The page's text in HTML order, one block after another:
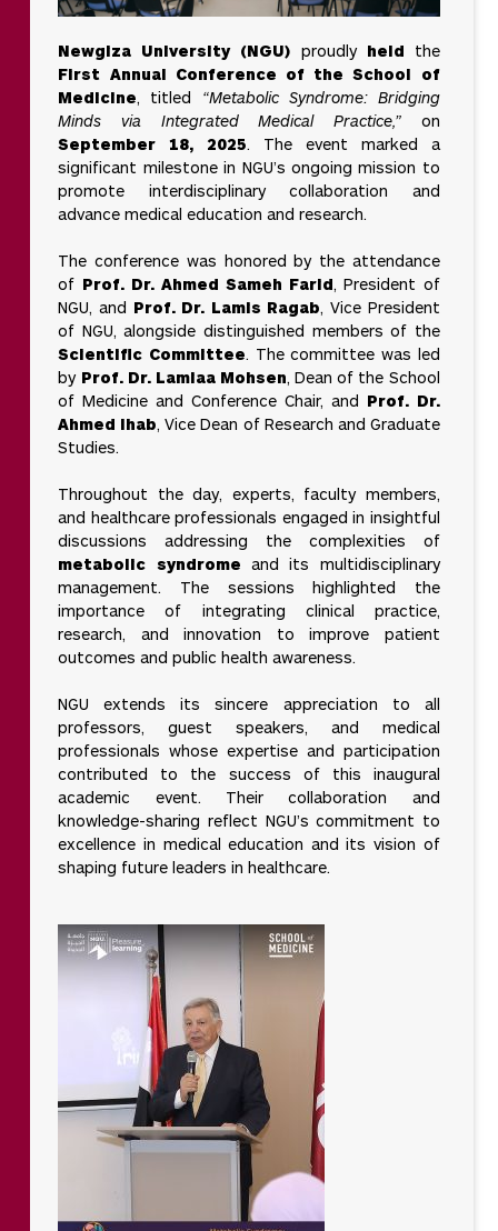
actor works in
For
universities,
SDG 17 means
collaborating
locally and
internationally
to share
expertise,
build capacity,
and co-create
complex
global
challenges.
Careers
Contact
Newgiza University (NGU) proudly held the
First Annual Conference of the School of
Medicine, titled “Metabolic Syndrome: Bridging
Minds via Integrated Medical Practice,”on
September 18, 2025. The event marked a
significant milestone in NGU’s ongoing mission to
promote interdisciplinary collaboration and
advance medical education and research.
The conference was honored by the attendance
of Prof. Dr. Ahmed Sameh Farid, President of
NGU, and Prof. Dr. Lamis Ragab, Vice President
of NGU, alongside distinguished members of the
Scientific Committee. The committee was led
by Prof. Dr. Lamiaa Mohsen, Dean of the School
of Medicine and Conference Chair, and Prof. Dr.
Ahmed Ihab, Vice Dean of Research and Graduate
Studies.
Throughout the day, experts, faculty members,
and healthcare professionals engaged in insightful
discussions addressing the complexities of
metabolic syndrome and its multidisciplinary
management. The sessions highlighted the
importance of integrating clinical practice,
research, and innovation to improve patient
outcomes and public health awareness.
NGU extends its sincere appreciation to all
professors, guest speakers, and medical
professionals whose expertise and participation
contributed to the success of this inaugural
academic event. Their collaboration and
knowledge-sharing reflect NGU’s commitment to
excellence in medical education and its vision of
shaping future leaders in healthcare.